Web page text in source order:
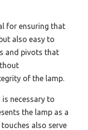
for ensuring that
also easy to
and pivots that
of the lamp.
necessary to
the lamp as a
also serve